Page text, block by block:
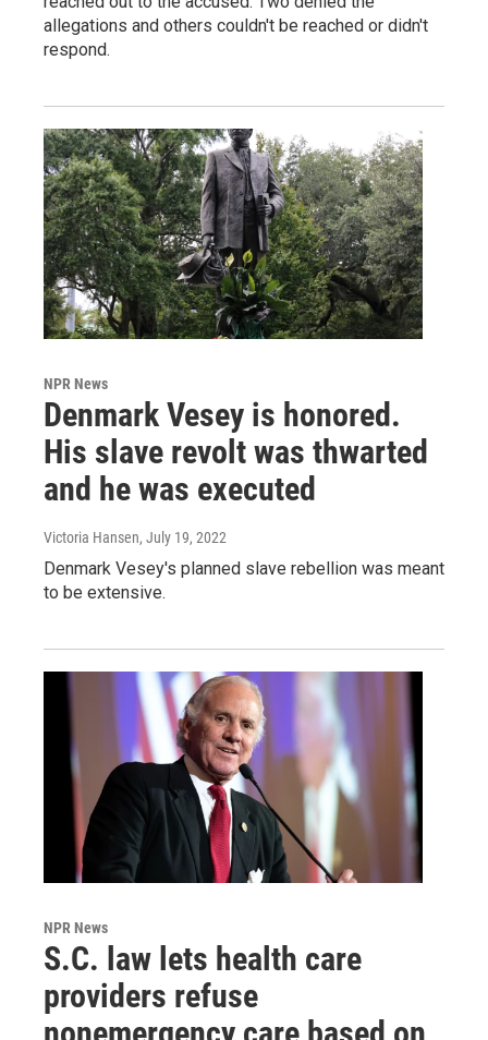
allegations and others couldn't be reached or didn't
respond.
NPR News
Denmark Vesey is honored.
His slave revolt was thwarted
and he was executed
Victoria Hansen, July 19, 2022
Denmark Vesey's planned slave rebellion was meant
to be extensive.
NPR News
S.C. law lets health care
providers refuse